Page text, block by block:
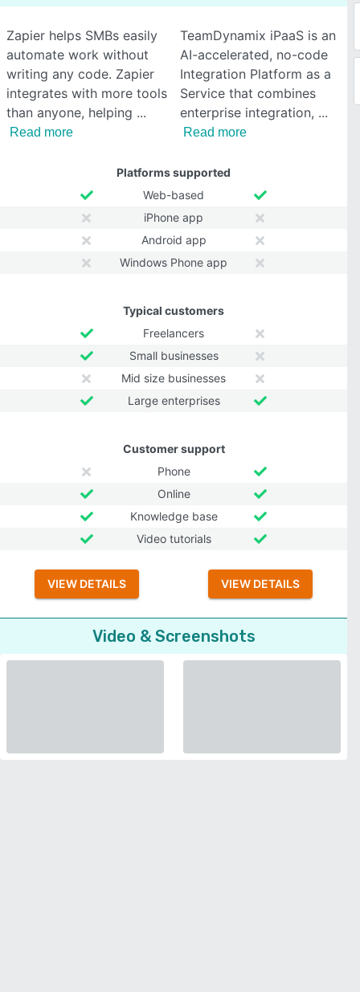
Zapier helps SMBs easily
automate work without
writing any code. Zapier
integrates with more tools
than anyone, helping
Read more
TeamDynamix iPaaS is an
AI-accelerated, no-code
Integration Platform as a
Service that combines
enterprise integration,
Read more
Platforms supported
Web-based
iPhone app
Android app
Windows Phone app
Typical customers
Freelancers
Small businesses
Mid size businesses
Large enterprises
Customer support
Phone
Online
Knowledge base
Video tutorials
VIEW DETAILS VIEW DETAILS
Video & Screenshots